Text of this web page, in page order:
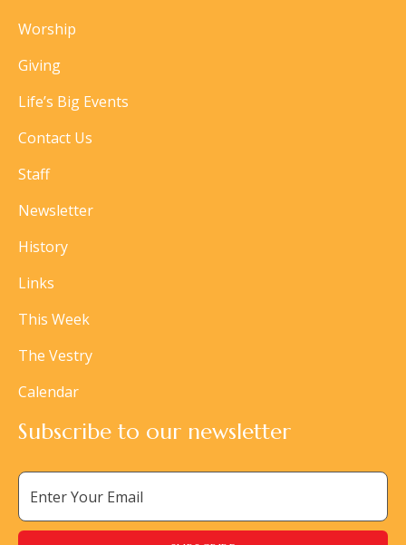
Worship
Giving
Life’s Big Events
Contact Us
Staff
Newsletter
History
Links
This Week
The Vestry
Calendar
Subscribe to our newsletter